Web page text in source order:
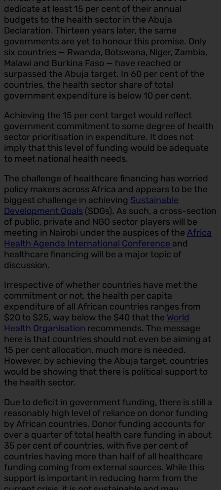
dedicate at least 15 per cent of their annual
budgets to the health sector in the Abuja
Declaration. Thirteen years later, the same
governments are yet to honour this promise. Only
six countries — Rwanda, Botswana, Niger, Zambia,
Malawi and Burkina Faso — have reached or
surpassed the Abuja target. In 60 per cent of the
countries, the health sector share of total
government expenditure is below 10 per cent.
Achieving the 15 per cent target would reflect
government commitment to some degree of health
sector prioritisation in expenditure. It does not
imply that this level of funding would be adequate
to meet national health needs.
The challenge of healthcare financing has worried
policy makers across Africa and appears to be the
biggest challenge in achieving Sustainable
Development Goals (SDGs). As such, a cross-section
of public, private and NGO sector players will be
meeting in Nairobi under the auspices of the Africa
Health Agenda International Conference and
healthcare financing will be a major topic of
discussion.
Irrespective of whether countries have met the
commitment or not, the health per capita
expenditure of all African countries ranges from
$20 to $25, way below the $40 that the World
Health Organisation recommends. The message
here is that countries should not even be aiming at
15 per cent allocation, much more is needed.
However, by achieving the Abuja target, countries
would be showing that there is political support to
the health sector.
Due to deficit in government funding, there is still a
reasonably high level of reliance on donor funding
by African countries. Donor funding accounts for
over a quarter of total health care funding in about
35 per cent of countries, with five per cent of
countries having more than half of all healthcare
funding coming from external sources. While this
support is important in reducing harm from the